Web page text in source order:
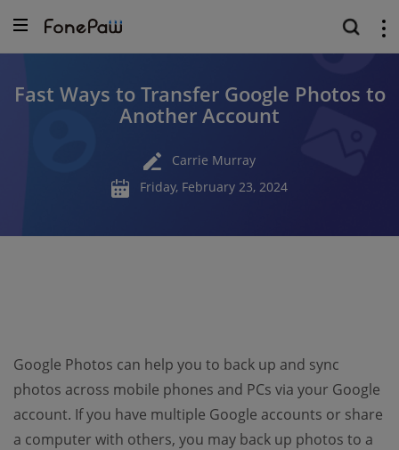
Fast Ways to Transfer Google Photos to
Another Account
Carrie Murray
Friday, February 23, 2024
Google Photos can help you to back up and sync
photos across mobile phones and PCs via your Google
account. If you have multiple Google accounts or share
a computer with others, you may back up photos to a